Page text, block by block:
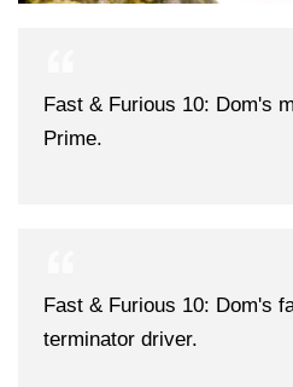
Fast & Furious 10: Dom's
Prime.
Fast & Furious 10: Dom's
terminator driver.